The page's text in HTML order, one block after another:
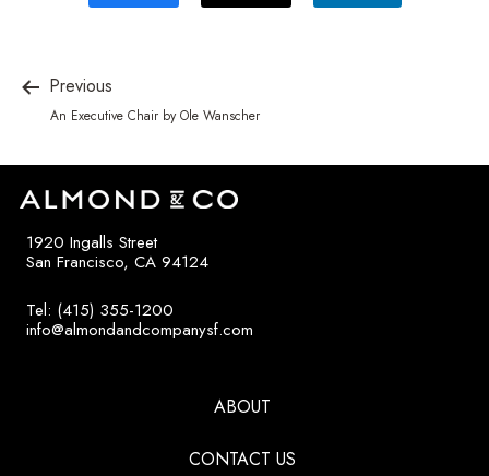
Previous
An Executive Chair by Ole Wanscher
1920 Ingalls Street
San Francisco, CA 94124
Tel: (415) 355-1200
info@almondandcompanysf.com
ABOUT
CONTACT US